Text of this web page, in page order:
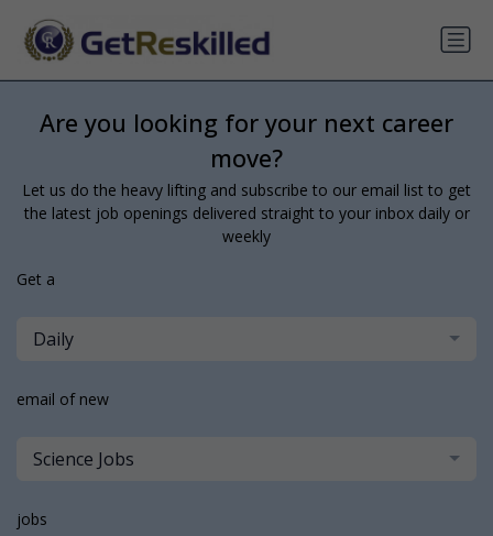
Are you looking for your next career
move?
Let us do the heavy lifting and subscribe to our email list to get
the latest job openings delivered straight to your inbox daily or
weekly
Get a
Daily
email of new
Science Jobs
jobs